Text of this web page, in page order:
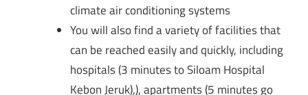
climate air conditioning systems
You will also find a variety of facilities that
can be reached easily and quickly, including
hospitals (3 minutes to Siloam Hospital
Kebon Jeruk),), apartments (5 minutes go